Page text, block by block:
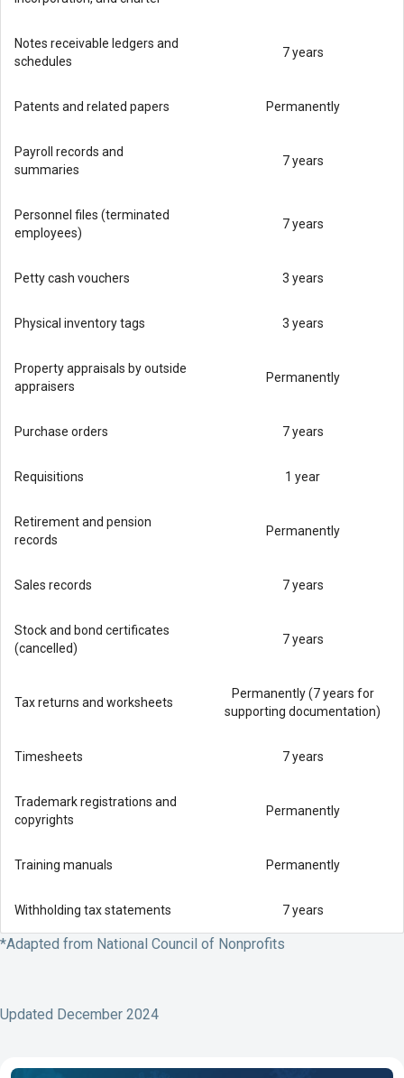
Notes receivable ledgers and
schedules
7 years
Patents and related papers Permanently
Payroll records and
summaries
7 years
Personnel files (terminated
employees)
7 years
Petty cash vouchers 3 years
Physical inventory tags 3 years
Property appraisals by outside
appraisers
Permanently
Purchase orders 7 years
Requisitions 1 year
Retirement and pension
records
Permanently
Sales records 7 years
Stock and bond certificates
(cancelled)
7 years
Tax returns and worksheets
Permanently (7 years for
supporting documentation)
Timesheets 7 years
Trademark registrations and
copyrights
Permanently
Training manuals Permanently
Withholding tax statements 7 years
*Adapted from National Council of Nonprofits
Updated December 2024